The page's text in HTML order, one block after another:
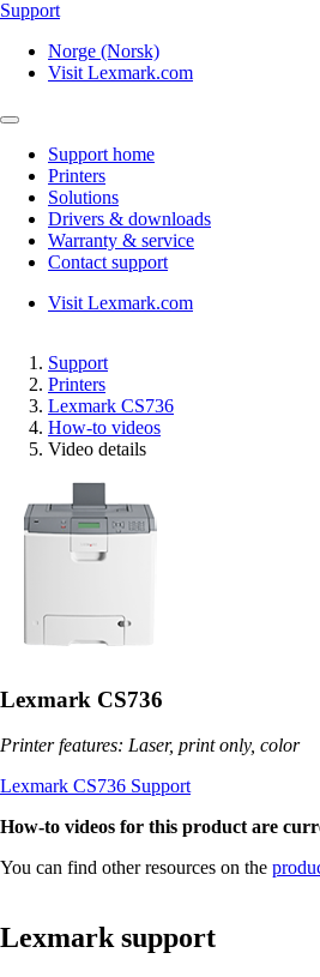
Support
Norge (Norsk)
Visit Lexmark.com
Support home
Printers
Solutions
Drivers & downloads
Warranty & service
Contact support
Visit Lexmark.com
Support
Printers
Lexmark CS736
How-to videos
Video details
Lexmark CS736
Printer features: Laser, print only, color
Lexmark CS736 Support
How-to videos for this product are
You can find other resources on the
Lexmark support